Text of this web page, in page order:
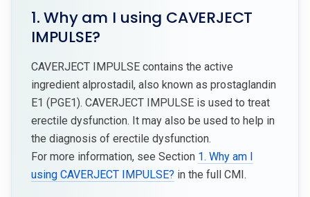
1. Why am I using CAVERJECT
IMPULSE?
CAVERJECT IMPULSE contains the active
ingredient alprostadil, also known as prostaglandin
E1 (PGE1). CAVERJECT IMPULSE is used to treat
erectile dysfunction. It may also be used to help in
the diagnosis of erectile dysfunction.
For more information, see Section 1. Why am I
using CAVERJECT IMPULSE? in the full CMI.